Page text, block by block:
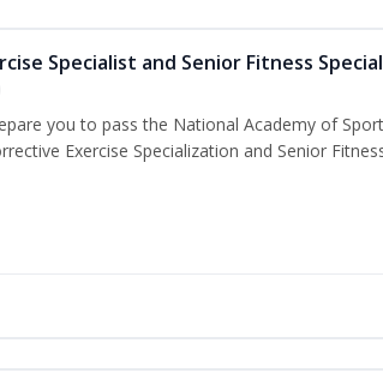
Specialist and Senior Fitness
you to pass the National Academy of
Exercise Specialization and Senior